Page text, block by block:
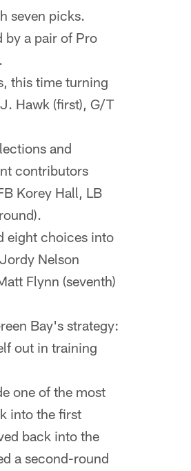
seven picks.
by a pair of Pro
this time turning
Hawk (first), G/T
and
contributors
Korey Hall, LB
eight choices into
Nelson
Flynn (seventh)
Bay's strategy:
out in training
one of the most
into the first
back into the
a second-round